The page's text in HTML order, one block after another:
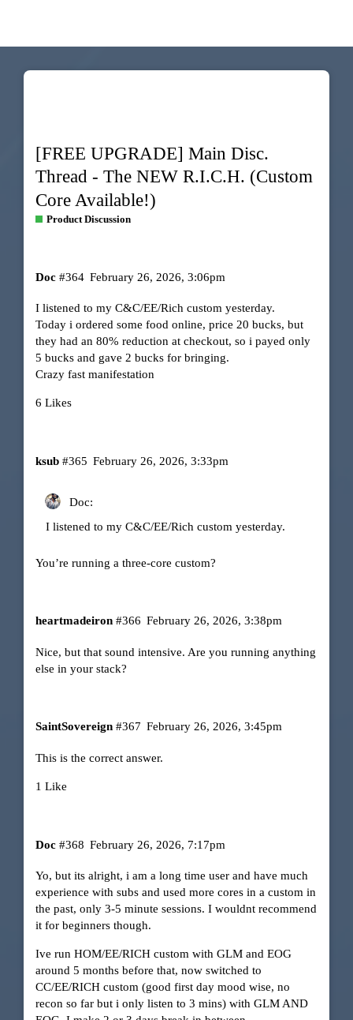
[FREE UPGRADE] Main Disc.
Thread - The NEW R.I.C.H. (Custom
Core Available!)
Product Discussion
Doc February 26, 2026, 3:06pm
#364
I listened to my C&C/EE/Rich custom yesterday.
Today i ordered some food online, price 20 bucks, but
they had an 80% reduction at checkout, so i payed only
5 bucks and gave 2 bucks for bringing.
Crazy fast manifestation
6 Likes
ksub February 26, 2026, 3:33pm
#365
Doc:
I listened to my C&C/EE/Rich custom yesterday.
You’re running a three-core custom?
heartmadeiron February 26, 2026, 3:38pm
#366
Nice, but that sound intensive. Are you running anything
else in your stack?
SaintSovereign February 26, 2026, 3:45pm
#367
This is the correct answer.
1 Like
Doc February 26, 2026, 7:17pm
#368
Yo, but its alright, i am a long time user and have much
experience with subs and used more cores in a custom in
the past, only 3-5 minute sessions. I wouldnt recommend
it for beginners though.
Ive run HOM/EE/RICH custom with GLM and EOG
around 5 months before that, now switched to
CC/EE/RICH custom (good first day mood wise, no
recon so far but i only listen to 3 mins) with GLM AND